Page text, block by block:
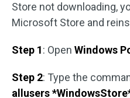
Store not downloading,
Microsoft Store and
Step 1: Open Windows
Step 2: Type the
allusers